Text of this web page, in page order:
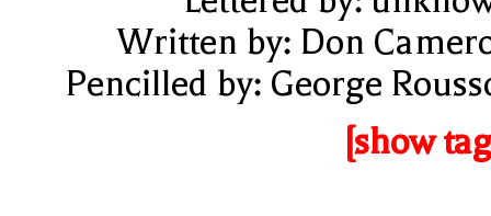
Written by: Don
Pencilled by: George
[show